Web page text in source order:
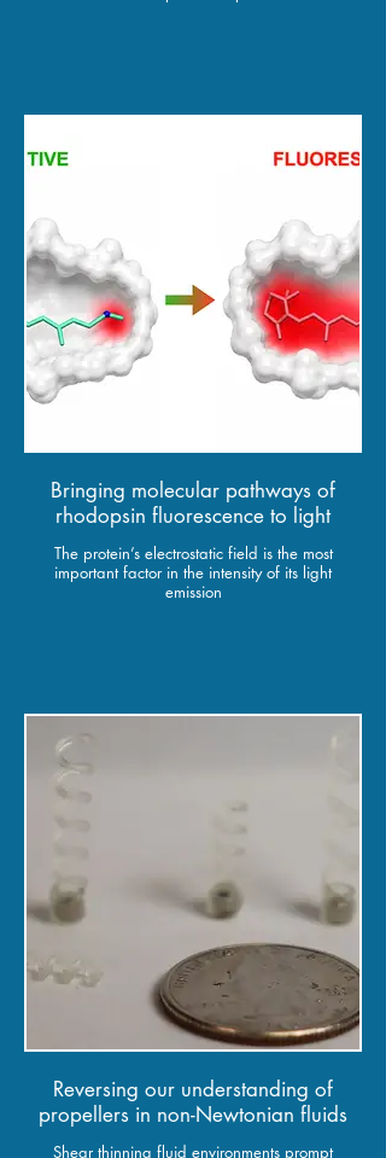
Bringing molecular pathways of
rhodopsin fluorescence to light
The protein’s electrostatic field is the most
important factor in the intensity of its light
emission
Reversing our understanding of
propellers in non-Newtonian fluids
Shear thinning fluid environments prompt